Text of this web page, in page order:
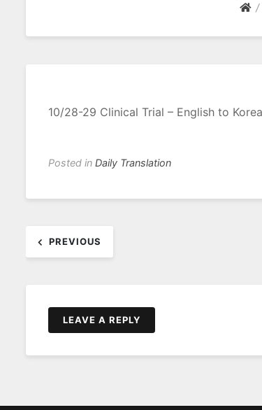
10/28-29 Clinical Trial – English to
Posted in Daily Translation
navigation
PREVIOUS
LEAVE A REPLY